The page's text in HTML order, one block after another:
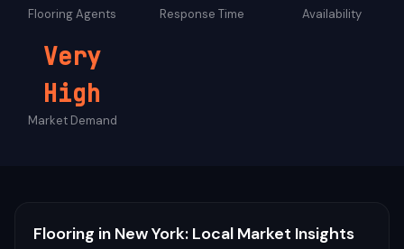
FlooringAgents Response Time Availability
Very
High
Market Demand
Flooring in New York: Local Market Insights